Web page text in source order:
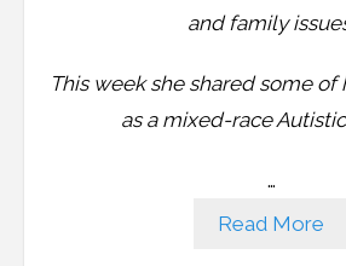
and family
This week she shared some of
as a mixed-race
…
Read More